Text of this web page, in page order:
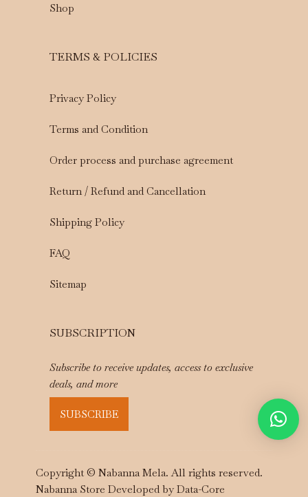
Shop
TERMS & POLICIES
Privacy Policy
Terms and Condition
Order process and purchase agreement
Return / Refund and Cancellation
Shipping Policy
FAQ
Sitemap
SUBSCRIPTION
Subscribe to receive updates, access to exclusive
deals, and more
SUBSCRIBE
Copyright © Nabanna Mela. All rights reserved.
Nabanna Store Developed byData-Core